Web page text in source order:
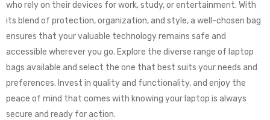
who rely on their devices for work, study, or entertainment. With
its blend of protection, organization, and style, a well-chosen bag
ensures that your valuable technology remains safe and
accessible wherever you go. Explore the diverse range of laptop
bags available and select the one that best suits your needs and
preferences. Invest in quality and functionality, and enjoy the
peace of mind that comes with knowing your laptop is always
secure and ready for action.